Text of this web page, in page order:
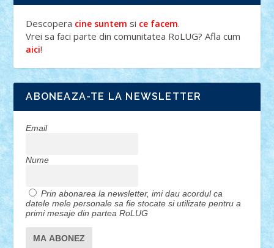
Descopera cine suntem si ce facem.
Vrei sa faci parte din comunitatea RoLUG? Afla cum
aici!
ABONEAZA-TE LA NEWSLETTER
Email
Nume
Prin abonarea la newsletter, imi dau acordul ca
datele mele personale sa fie stocate si utilizate pentru a
primi mesaje din partea RoLUG